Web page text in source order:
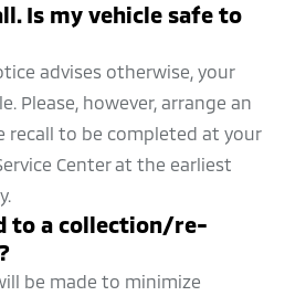
Is my vehicle safe to
advises otherwise, your
Please, however, arrange an
to be completed at your
Center at the earliest
to a collection/re-
be made to minimize